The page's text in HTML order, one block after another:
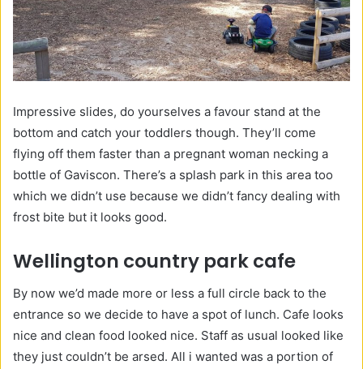
Impressive slides, do yourselves a favour stand at the
bottom and catch your toddlers though. They’ll come
flying off them faster than a pregnant woman necking a
bottle of Gaviscon. There’s a splash park in this area too
which we didn’t use because we didn’t fancy dealing with
frost bite but it looks good.
Wellington country park cafe
By now we’d made more or less a full circle back to the
entrance so we decide to have a spot of lunch. Cafe looks
nice and clean food looked nice. Staff as usual looked like
they just couldn’t be arsed. All i wanted was a portion of